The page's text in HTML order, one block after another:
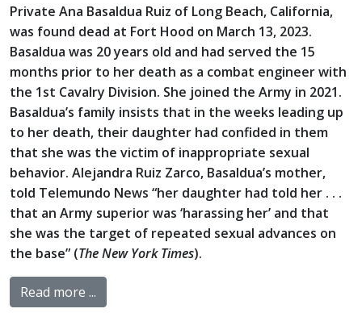
Private Ana Basaldua Ruiz of Long Beach, California,
was found dead at Fort Hood on March 13, 2023.
Basaldua was 20 years old and had served the 15
months prior to her death as a combat engineer with
the 1st Cavalry Division. She joined the Army in 2021.
Basaldua’s family insists that in the weeks leading up
to her death, their daughter had confided in them
that she was the victim of inappropriate sexual
behavior. Alejandra Ruiz Zarco, Basaldua’s mother,
told Telemundo News “her daughter had told her . . .
that an Army superior was ‘harassing her’ and that
she was the target of repeated sexual advances on
the base” (The New York Times).
Read more ...